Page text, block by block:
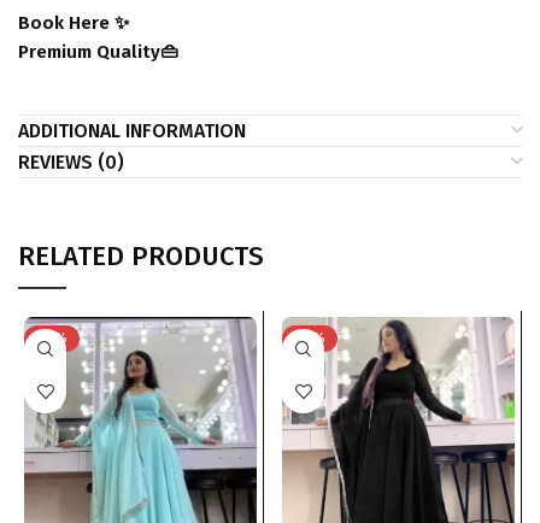
Book Here ✨
Premium Quality👜
ADDITIONAL INFORMATION
REVIEWS (0)
RELATED PRODUCTS
-29% -29%